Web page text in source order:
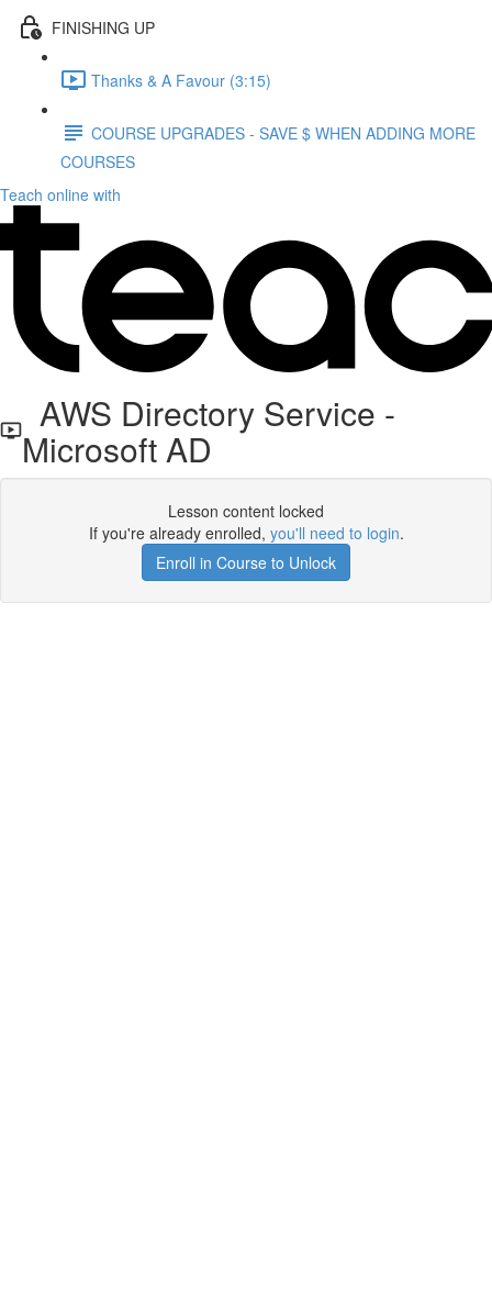
FINISHING UP
Thanks & A Favour (3:15)
COURSE UPGRADES - SAVE $ WHEN ADDING MORE
COURSES
Teach online with
AWS Directory Service -
Microsoft AD
Lesson content locked
If you're already enrolled, you'll need to login.
Enroll in Course to Unlock